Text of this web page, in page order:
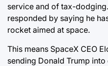
service and of tax-
responded by saying he
rocket aimed at space.
This means SpaceX CEO
sending Donald Trump